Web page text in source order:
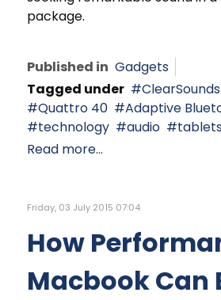
package.
Published in Gadgets
Tagged under
ClearSounds
Quattro 40
Adaptive
technology
audio
Read more...
Friday, 03 July 2015 07:04
How
Macbook Can